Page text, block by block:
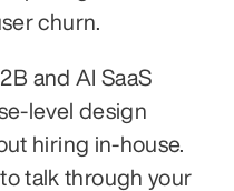
churn.
and AI SaaS
level design
to talk through your